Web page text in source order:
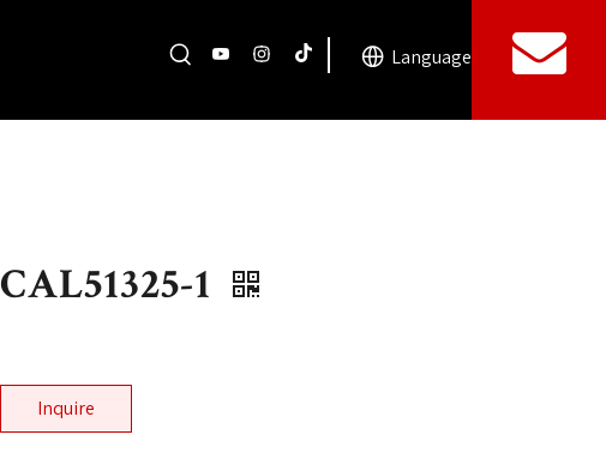
Language
CAL51325-1
Inquire